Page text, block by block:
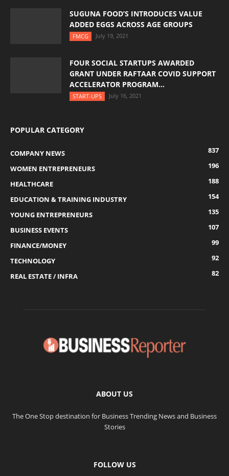
SUGUNA FOOD’S INTRODUCES VALUE
ADDED EGGS ACROSS AGE GROUPS
FMCG July 19, 2021
FOUR SOCIAL STARTUPS AWARDED
GRANT UNDER RAFTAAR COVID SUPPORT
ACCELERATOR PROGRAM...
START-UPS July 16, 2021
POPULAR CATEGORY
COMPANY NEWS
837
WOMEN ENTREPRENEURS
196
HEALTHCARE
188
EDUCATION & TRAINING INDUSTRY
154
YOUNG ENTREPRENEURS
135
BUSINESS EVENTS
107
FINANCE/MONEY
99
TECHNOLOGY
92
REAL ESTATE / INFRA
82
ABOUT US
The One Stop destination for Business Trending News and Business
Stories
FOLLOW US